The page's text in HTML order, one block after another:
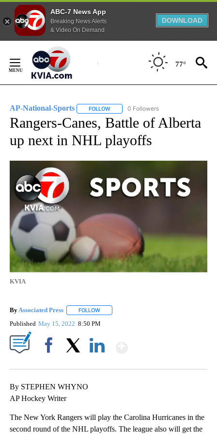
ABC-7 News App
Breaking News Alerts
& Video On Demand
DOWNLOAD
Content
77°
AP-National-Sports FOLLOW FOLLOW "AP-NATIONAL-SPORTS" TO
0 Followers
Rangers-Canes, Battle of Alberta
up next in NHL playoffs
KVIA
By Associated Press FOLLOW
Published May 15, 2022 8:50 PM
By STEPHEN WHYNO
AP Hockey Writer
The New York Rangers will play the Carolina Hurricanes in the
second round of the NHL playoffs. The league also will get the